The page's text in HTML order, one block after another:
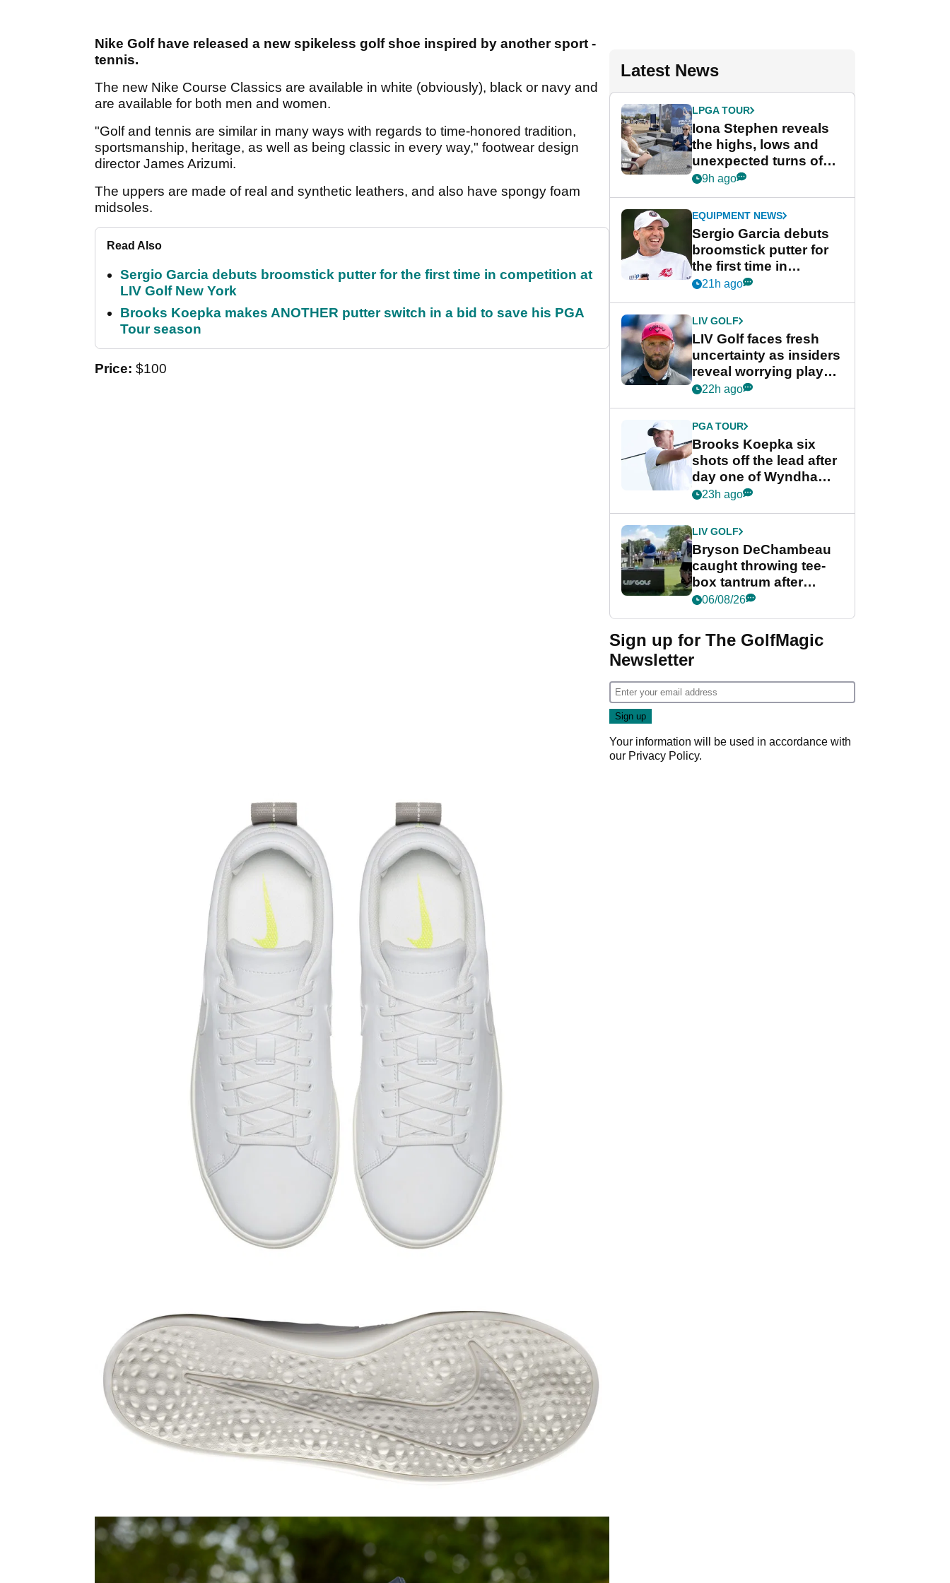
Nike Golf have released a new spikeless golf shoe inspired by another sport -
tennis.
The new Nike Course Classics are available in white (obviously), black or navy and
are available for both men and women.
"Golf and tennis are similar in many ways with regards to time-honored tradition,
sportsmanship, heritage, as well as being classic in every way," footwear design
director James Arizumi.
The uppers are made of real and synthetic leathers, and also have spongy foam
midsoles.
Read Also
Sergio Garcia debuts broomstick putter for the first time in competition at
LIV Golf New York
Brooks Koepka makes ANOTHER putter switch in a bid to save his PGA
Tour season
Price: $100
Latest News
LPGA TOUR
Iona Stephen reveals
the highs, lows and
unexpected turns of
her career in new
Game
9h ago
EQUIPMENT NEWS
Sergio Garcia debuts
broomstick putter for
the first time in
competition at LIV Golf
21h ago
LIV GOLF
LIV Golf faces fresh
uncertainty as insiders
reveal worrying player
stance
22h ago
PGA TOUR
Brooks Koepka six
shots off the lead after
day one of Wyndham
Championship
23h ago
LIV GOLF
Bryson DeChambeau
caught throwing tee-
box tantrum after
nightmare LIV Golf
06/08/26
Sign up for The GolfMagic
Newsletter
Your information will be used in accordance with
our Privacy Policy.